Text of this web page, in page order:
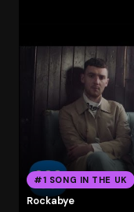
#1 SONG IN THE UK
Rockabye